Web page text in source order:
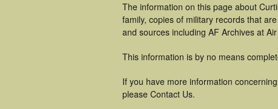
The information on this page about
family, copies of military records that
and sources including AF Archives at
This information is by no means
If you have more information
please Contact Us.